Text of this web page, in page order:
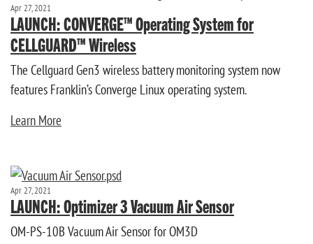
Apr 27, 2021
LAUNCH: CONVERGE™ Operating System for
CELLGUARD™ Wireless
The Cellguard Gen3 wireless battery monitoring system now
features Franklin’s Converge Linux operating system.
Learn More
Apr 27, 2021
LAUNCH: Optimizer 3 Vacuum Air Sensor
OM-PS-10B Vacuum Air Sensor for OM3D